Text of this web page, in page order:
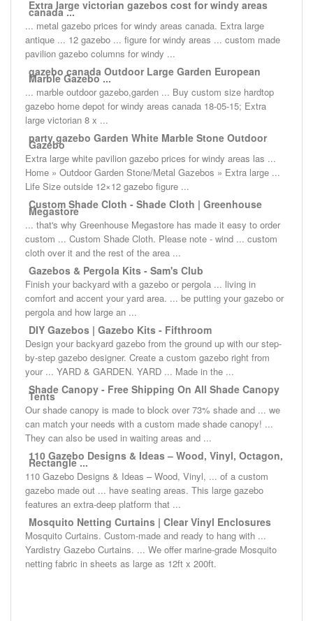
Extra large victorian gazebos cost for windy areas
canada ...
... metal gazebo prices for windy areas canada. Extra large
antique ... 12 gazebo ... figure for windy areas ... custom made
pavilion gazebo columns for windy ...
gazebo canada Outdoor Large Garden European
Marble Gazebo ...
... marble outdoor gazebo,garden ... Buy custom size hardtop
gazebo home depot for windy areas canada 18-05-15; Extra
large victorian 8 x ...
party gazebo Garden White Marble Stone Outdoor
Gazebo
Extra large white pavilion gazebo prices for windy areas las ...
Home » Outdoor Garden Stone/Metal Gazebos » Extra large ...
Life Size outside 12×12 gazebo figure ...
Custom Shade Cloth - Shade Cloth | Greenhouse
Megastore
... that's why Greenhouse Megastore has made it easy to order
custom ... Custom Shade Cloth. Please note - wind ... custom
cloth over it and the rest of the area ...
Gazebos & Pergola Kits - Sam's Club
Finish your backyard with a gazebo or pergola ... living in
comfort and accent your yard area. ... be putting your gazebo or
pergola and how large an ...
DIY Gazebos | Gazebo Kits - Fifthroom
Design your backyard gazebo from the ground up with our step-
by-step gazebo designer. Create a custom gazebo right from
your ... YARD & GARDEN. YARD ... Made in the ...
Shade Canopy - Free Shipping On All Shade Canopy
Tents
Our shade canopy is made to block over 73% shade and ... we
can match your needs with a custom made shade canopy! ...
They can also be used in waiting areas and ...
110 Gazebo Designs & Ideas – Wood, Vinyl, Octagon,
Rectangle ...
110 Gazebo Designs & Ideas – Wood, Vinyl, ... of a custom
gazebo made out ... have seating areas. This large gazebo
features an extra-deep platform that ...
Mosquito Netting Curtains | Clear Vinyl Enclosures
Mosquito Curtains. Custom-made and ready to hang with ...
Yardistry Gazebo Curtains. ... We offer marine-grade Mosquito
netting fabric in sheets as large as 12ft x 200ft.